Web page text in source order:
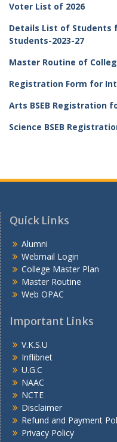
Voter List of 2026
Details List of Students
Students-2023-27
Master Routine of
Registration Form for
Arts BSEB Registration
Science BSEB
Quick Links
Alumni
Webmail Login
College Master Plan
Master Routine
Web OPAC
Important Links
V.K.S.U
Inflibnet
U.G.C
NAAC
NCTE
Disclaimer
Refund and Payment
Privacy Policy